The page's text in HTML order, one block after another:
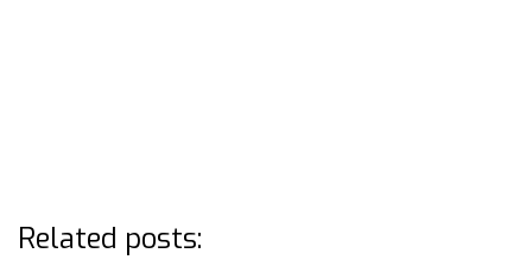
Related posts: